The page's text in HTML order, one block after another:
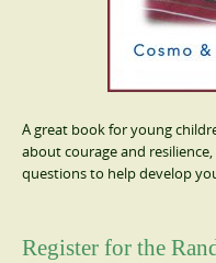
A great book for young
about courage and
questions to help develop
Register for the